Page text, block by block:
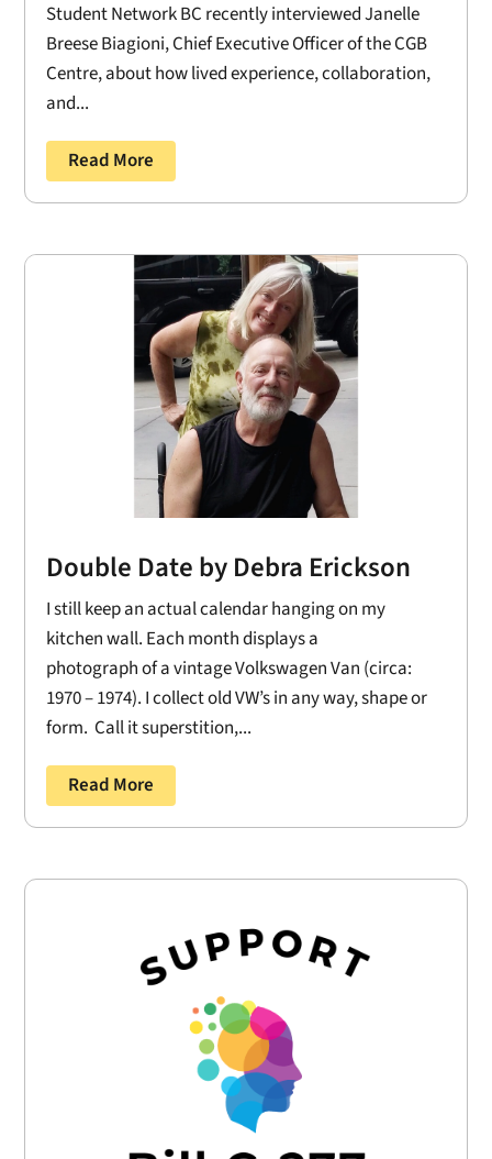
Student Network BC recently interviewed Janelle
Breese Biagioni, Chief Executive Officer of the CGB
Centre, about how lived experience, collaboration,
and...
Read More
Double Date by Debra Erickson
I still keep an actual calendar hanging on my
kitchen wall. Each month displays a
photograph of a vintage Volkswagen Van (circa:
1970 – 1974). I collect old VW’s in any way, shape or
form. Call it superstition,...
Read More